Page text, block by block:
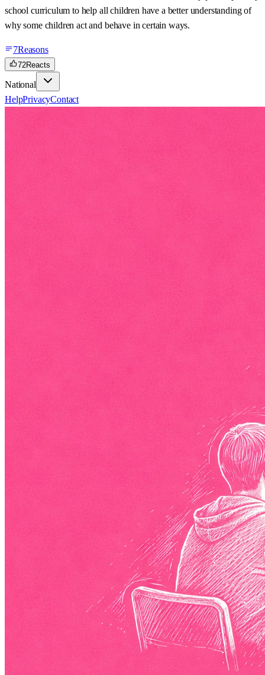
school curriculum to help all children have a better understanding of
why some children act and behave in certain ways.
7Reasons
72Reacts
National
HelpPrivacyContact